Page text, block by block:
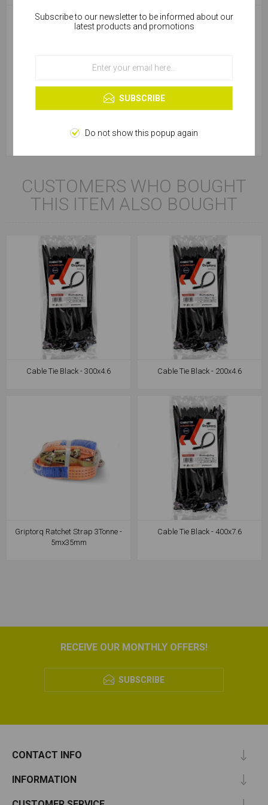
Cable Tie
Black
CUSTOMERS WHO BOUGHT
THIS ITEM ALSO BOUGHT
Cable Tie Black - 300x4.6 Cable Tie Black - 200x4.6
Griptorq Ratchet Strap 3Tonne -
5mx35mm
Cable Tie Black - 400x7.6
RECEIVE OUR MONTHLY OFFERS!
SUBSCRIBE
CONTACT INFO
INFORMATION
Cookies help us deliver our services. By using our
services, you agree to our use of cookies.
OK
Learn more
Subscribe to our newsletter to be informed about our
latest products and promotions
SUBSCRIBE
Do not show this popup again